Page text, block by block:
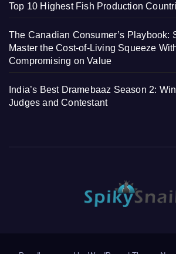
Top 10 Highest Fish Production
The Canadian Consumer’s Playbook:
Master the Cost-of-Living Squeeze
Compromising on Value
India’s Best Dramebaaz Season 2:
Judges and Contestant